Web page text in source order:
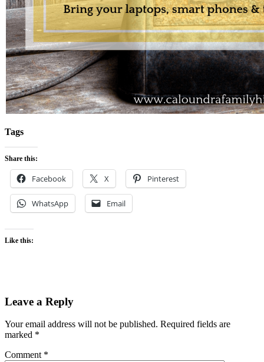
Tags
Share this:
Facebook X Pinterest
WhatsApp Email
Like this:
Leave a Reply
Your email address will not be published. Required fields are
marked *
Comment *